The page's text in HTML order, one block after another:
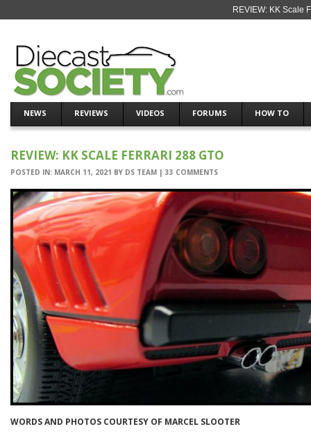
REVIEW: KK Scale
NEWS REVIEWS VIDEOS FORUMS HOW TO
REVIEW: KK SCALE FERRARI 288 GTO
POSTED IN: MARCH 11, 2021 BY DS TEAM | 33 COMMENTS
WORDS AND PHOTOS COURTESY OF MARCEL SLOOTER